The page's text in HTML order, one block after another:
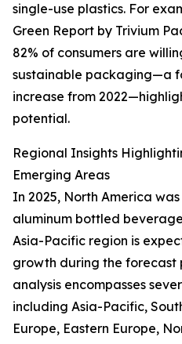
single-use plastics. For
Green Report by Trivium
82% of consumers are
sustainable packaging—a
increase from
potential.
Regional Insights
Emerging Areas
In 2025, North America
aluminum bottled
Asia-Pacific region is
growth during the forecast
analysis encompasses
including Asia-Pacific,
Europe, Eastern Europe,